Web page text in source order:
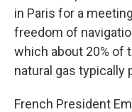
in Paris for a
freedom of
which about 20% of
natural gas typically
French President